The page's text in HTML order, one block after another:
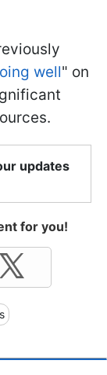
well" on
updates
for you!